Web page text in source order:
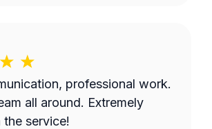
professional work.
around. Extremely
service!